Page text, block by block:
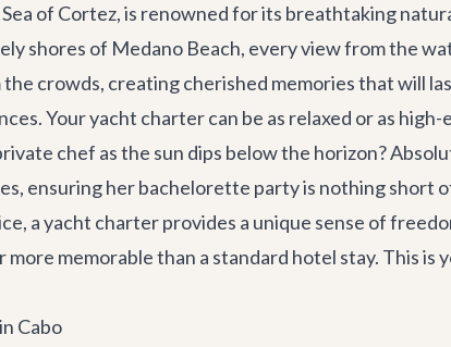
of Cortez, is renowned for its breathtaking
shores of Medano Beach, every view from the
crowds, creating cherished memories that will
Your yacht charter can be as relaxed or as
chef as the sun dips below the horizon?
ensuring her bachelorette party is nothing short
a yacht charter provides a unique sense of
memorable than a standard hotel stay. This
Cabo